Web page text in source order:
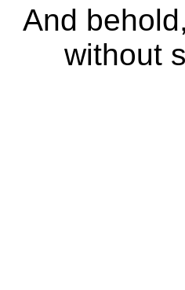
And
without